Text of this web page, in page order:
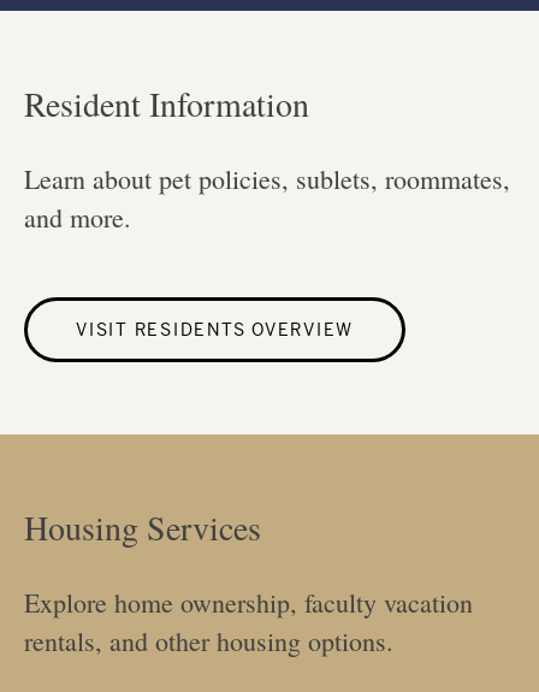
Resident Information
Learn about pet policies, sublets, roommates,
and more.
VISIT RESIDENTS OVERVIEW
Housing Services
Explore home ownership, faculty vacation
rentals, and other housing options.